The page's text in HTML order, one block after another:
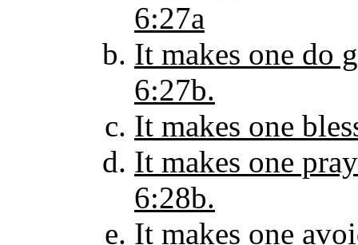
6:27a
It makes one do
6:27b.
It makes one
It makes one
6:28b.
It makes one